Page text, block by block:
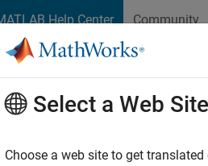
Help Center Community
Home
Architecture
Option
Select a Web Site
Choose a web site to get